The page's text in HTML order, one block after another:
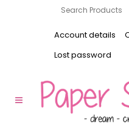
Account details
Lost password